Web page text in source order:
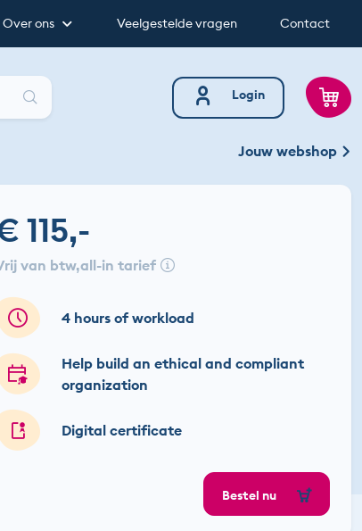
Over ons Veelgestelde vragen Contact
Zoeken Login
Jouw webshop
115,-
vrij van btw all-in tarief
4 hours of workload
Help build an ethical and compliant
organization
Digital certificate
Bestel nu